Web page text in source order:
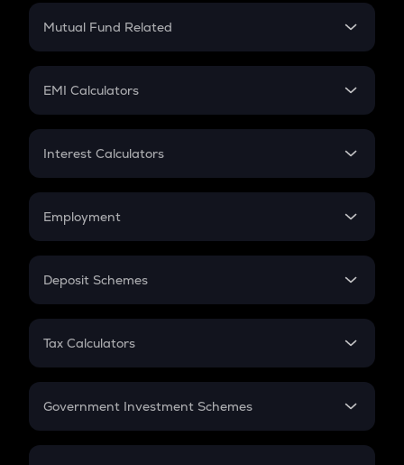
Crypto Futures
Mutual Fund Related
Mutual Fund
EMI Calculators
EMI
Credit Card EMI
Interest Calculators
Compound Interest
Employment
In-Hand Salary
PPF
Gratuity
Retirement
Deposit Schemes
FD
Tax Calculators
GST
Government Investment Schemes
Sukanya Samriddhu Yojana